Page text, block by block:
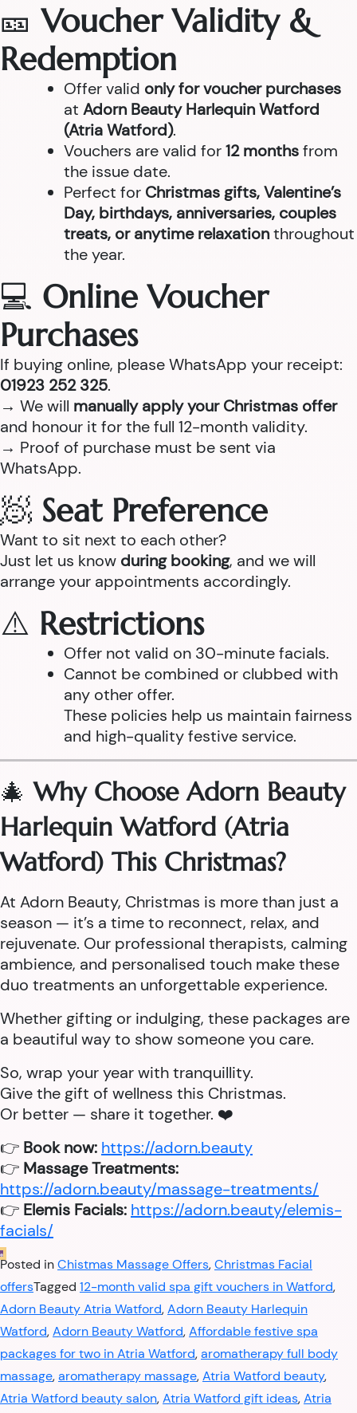
🎫Voucher Validity &
Redemption
Offer valid only for voucher purchases
at Adorn Beauty Harlequin Watford
(Atria Watford).
Vouchers are valid for12 monthsfrom
the issue date.
Perfect for Christmas gifts, Valentine’s
Day, birthdays, anniversaries, couples
treats, or anytime relaxationthroughout
the year.
💻 Online Voucher
Purchases
If buying online, please WhatsApp your receipt:
01923 252 325.
→ We will manually apply your Christmas offer
and honour it for the full 12-month validity.
→ Proof of purchase must be sent via
WhatsApp.
🧖 Seat Preference
Want to sit next to each other?
Just let us know during booking, and we will
arrange your appointments accordingly.
⚠️ Restrictions
Offer not valid on 30-minute facials.
Cannot be combined or clubbed with
any other offer.
These policies help us maintain fairness
and high-quality festive service.
🎄Why Choose Adorn Beauty
Harlequin Watford (Atria
Watford) This Christmas?
At Adorn Beauty, Christmas is more than just a
season — it’s a time to reconnect, relax, and
rejuvenate. Our professional therapists, calming
ambience, and personalised touch make these
duo treatments an unforgettable experience.
Whether gifting or indulging, these packages are
a beautiful way to show someone you care.
So, wrap your year with tranquillity.
Give the gift of wellness this Christmas.
Or better — share it together. ❤️
👉 Book now: https://adorn.beauty
👉 Massage Treatments:
https://adorn.beauty/massage-treatments/
👉 Elemis Facials: https://adorn.beauty/elemis-
facials/
Posted inChistmas Massage Offers,Christmas Facial
offersTagged 12-month valid spa gift vouchers in Watford,
Adorn Beauty Atria Watford,Adorn Beauty Harlequin
Watford,Adorn Beauty Watford,Affordable festive spa
packages for two in Atria Watford,aromatherapy full body
massage,aromatherapy massage,Atria Watford beauty,
Atria Watford beauty salon,Atria Watford gift ideas,Atria